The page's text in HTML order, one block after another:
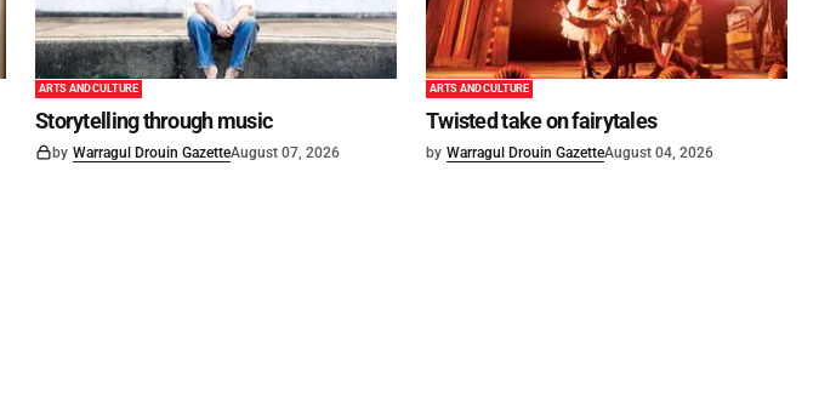
ARTS AND CULTURE
Storytelling through music
by Warragul Drouin GazetteAugust 07, 2026
ARTS AND CULTURE
Twisted take on fairytales
by Warragul Drouin GazetteAugust 04, 2026